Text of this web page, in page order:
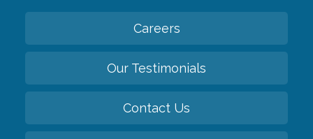
Careers
Our Testimonials
Contact Us